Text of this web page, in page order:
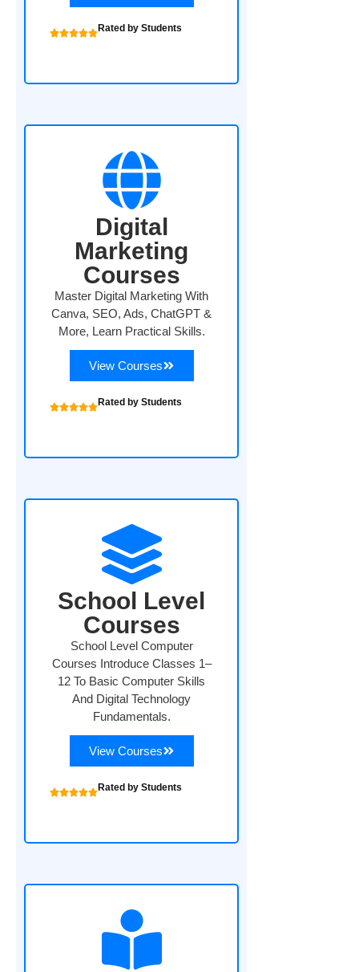
Rated by Students
Digital
Marketing
Courses
Master Digital Marketing With
Canva, SEO, Ads, ChatGPT &
More, Learn Practical Skills.
View Courses
Rated by Students
School Level
Courses
School Level Computer
Courses Introduce Classes 1–
12 To Basic Computer Skills
And Digital Technology
Fundamentals.
View Courses
Rated by Students